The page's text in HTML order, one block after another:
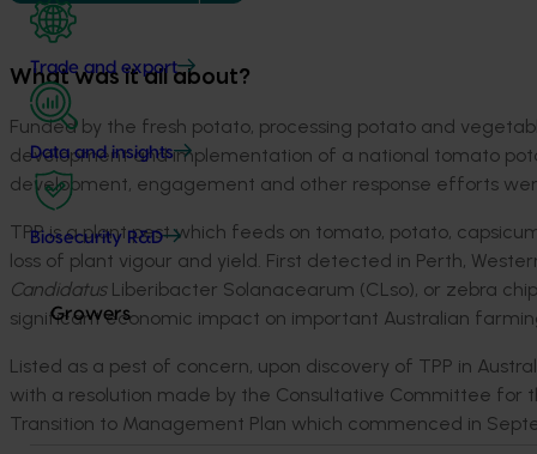
Trade and export
Data and insights
Biosecurity R&D
Growers
What was it all about?
Funded by the fresh potato, processing potato and
development and implementation of a national tomato
development, engagement and other response efforts
TPP is a plant pest which feeds on tomato, potato,
loss of plant vigour and yield. First detected in Perth,
Candidatus Liberibacter Solanacearum (CLso), or zebra
significant economic impact on important Australian
Listed as a pest of concern, upon discovery of TPP in
with a resolution made by the Consultative Committee for
Transition to Management Plan which commenced in